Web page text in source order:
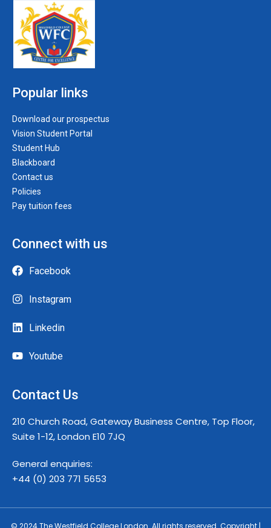
Popular links
Download our prospectus
Vision Student Portal
Student Hub
Blackboard
Contact us
Policies
Pay tuition fees
Connect with us
Facebook
Instagram
Linkedin
Youtube
Contact Us
210 Church Road, Gateway Business Centre, Top Floor,
Suite 1-12, London E10 7JQ
General enquiries:
+44 (0) 203 771 5653
© 2024 The Westfield College London. All rights reserved. Copyright |